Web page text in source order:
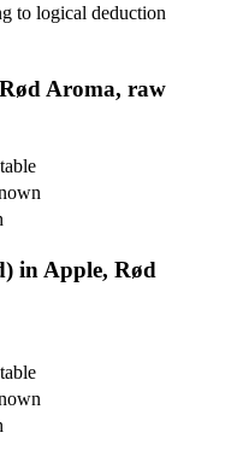
to logical deduction
Aroma, raw
in Apple, Rød